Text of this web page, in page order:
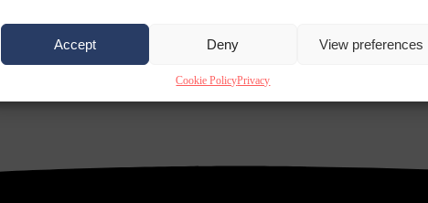
Accept Deny View preferences
Cookie PolicyPrivacy